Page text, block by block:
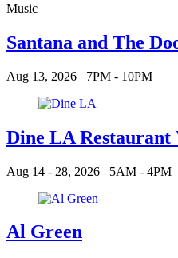
Music
Santana and The
Aug 13, 2026 7PM - 10PM
Dine LA Restaurant
Aug 14 - 28, 2026 5AM - 4PM
Al Green